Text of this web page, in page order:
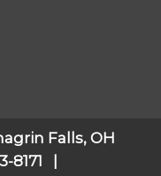
Falls, OH
8171 |